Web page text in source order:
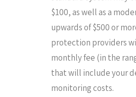
$100, as well as a
upwards of $500 or
protection providers
monthly fee (in the
that will include your
monitoring costs.